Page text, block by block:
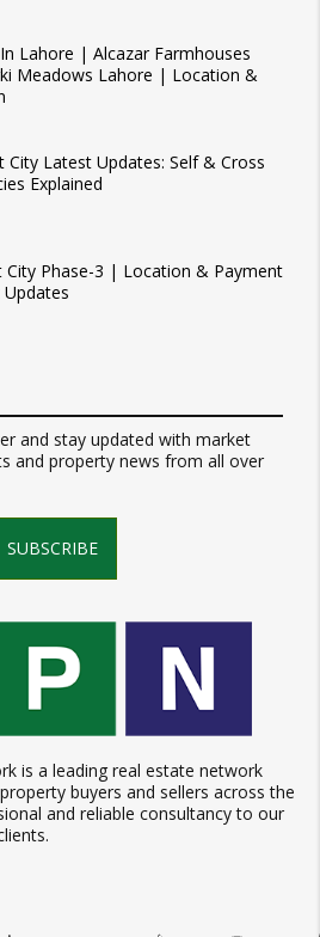
Lahore | Alcazar Farmhouses
Meadows Lahore | Location &
City Latest Updates: Self & Cross
Explained
City Phase-3 | Location & Payment
and stay updated with market
and property news from all over
SUBSCRIBE
is a leading real estate network
buyers and sellers across the
and reliable consultancy to our